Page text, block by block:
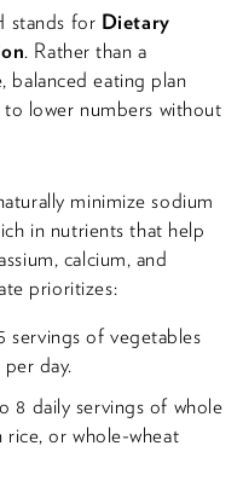
stands for Dietary
. Rather than a
balanced eating plan
to lower numbers without
minimize sodium
in nutrients that help
calcium, and
prioritizes:
servings of vegetables
day.
8 daily servings of whole
rice, or whole-wheat